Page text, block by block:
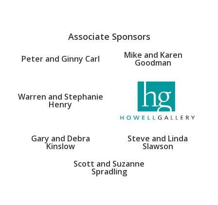
Associate Sponsors
Peter and Ginny Carl Mike and Karen
Goodman
Warren and Stephanie
Henry
Gary and Debra
Kinslow
Steve and Linda
Slawson
Scott and Suzanne
Spradling